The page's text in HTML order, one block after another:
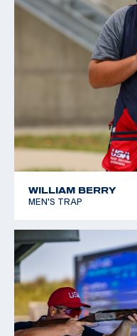
WILLIAM BERRY
MEN'S TRAP